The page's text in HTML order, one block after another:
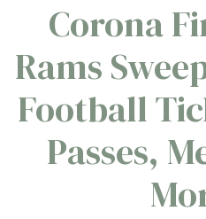
Corona
Rams
Football
Passes,